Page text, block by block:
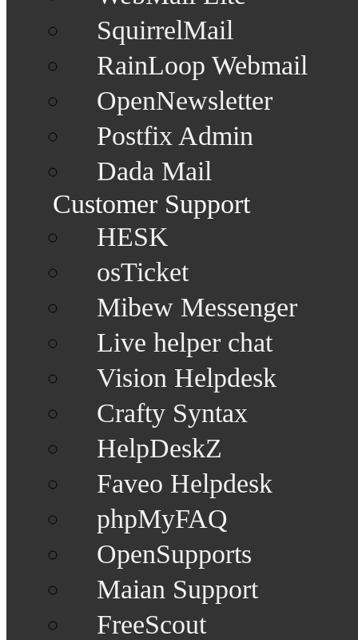
SquirrelMail
RainLoop Webmail
OpenNewsletter
Postfix Admin
Dada Mail
Customer Support
HESK
osTicket
Mibew Messenger
Live helper chat
Vision Helpdesk
Crafty Syntax
HelpDeskZ
Faveo Helpdesk
phpMyFAQ
OpenSupports
Maian Support
FreeScout